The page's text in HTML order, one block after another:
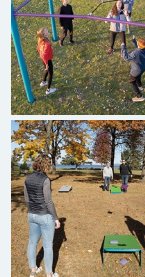
P6Ball
Burke Cornhole